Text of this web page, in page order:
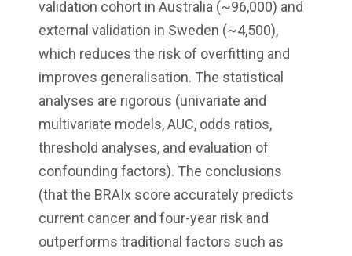
validation cohort in Australia (~96,000) and
external validation in Sweden (~4,500),
which reduces the risk of overfitting and
improves generalisation. The statistical
analyses are rigorous (univariate and
multivariate models, AUC, odds ratios,
threshold analyses, and evaluation of
confounding factors). The conclusions
(that the BRAIx score accurately predicts
current cancer and four-year risk and
outperforms traditional factors such as